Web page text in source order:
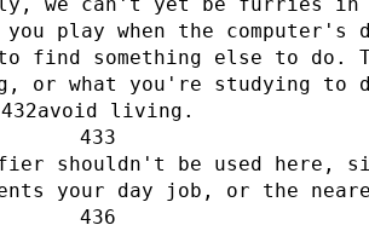
you play when the
to find something else to do.
or what you're studying to
avoid living.
shouldn't be used
your day job, or the